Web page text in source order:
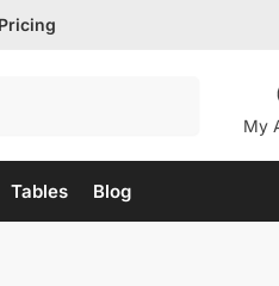
My
Tables Blog